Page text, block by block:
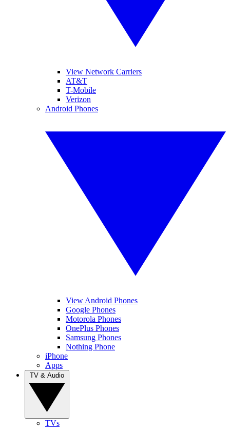
View Network Carriers
AT&T
T-Mobile
Verizon
Android Phones
View Android Phones
Google Phones
Motorola Phones
OnePlus Phones
Samsung Phones
Nothing Phone
iPhone
Apps
TVs